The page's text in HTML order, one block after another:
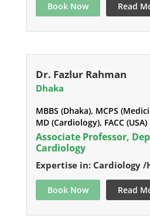
Book Now Read
Dr. Fazlur Rahman
Dhaka
MBBS (Dhaka), MCPS
MD (Cardiology), FACC (USA)
Associate Professor,
Cardiology
Expertise in: Cardiology /
Book Now Read